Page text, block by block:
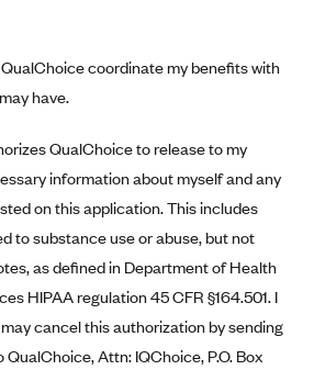
State Health (MO)
Carolina (NC)
Sky Community Care (NM)
Healthplan (NV)
Community Health Plan (OH)
Health and Wellness (PA)
Total Care (SC)
(TN)
coordinate my benefits with
have.
QualChoice to release to my
information about myself and any
on this application. This includes
to substance use or abuse, but not
as defined in Department of Health
HIPAA regulation 45 CFR §164.501. I
cancel this authorization by sending
Attn: IQChoice, P.O. Box